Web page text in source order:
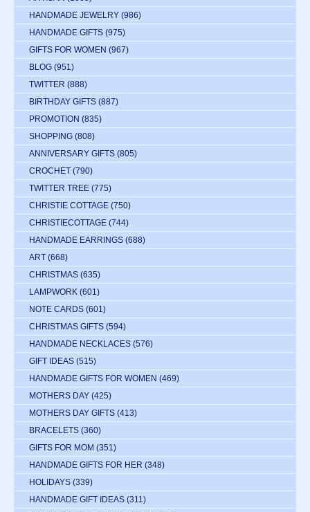
HANDMADE JEWELRY (986)
HANDMADE GIFTS (975)
GIFTS FOR WOMEN (967)
BLOG (951)
TWITTER (888)
BIRTHDAY GIFTS (887)
PROMOTION (835)
SHOPPING (808)
ANNIVERSARY GIFTS (805)
CROCHET (790)
TWITTER TREE (775)
CHRISTIE COTTAGE (750)
CHRISTIECOTTAGE (744)
HANDMADE EARRINGS (688)
ART (668)
CHRISTMAS (635)
LAMPWORK (601)
NOTE CARDS (601)
CHRISTMAS GIFTS (594)
HANDMADE NECKLACES (576)
GIFT IDEAS (515)
HANDMADE GIFTS FOR WOMEN (469)
MOTHERS DAY (425)
MOTHERS DAY GIFTS (413)
BRACELETS (360)
GIFTS FOR MOM (351)
HANDMADE GIFTS FOR HER (348)
HOLIDAYS (339)
HANDMADE GIFT IDEAS (311)